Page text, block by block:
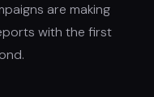
are making
with the first